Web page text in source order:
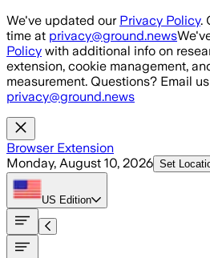
Skip to main content
We've updated our Privacy Policy.
time at privacy@ground.news
Policy with additional info on
extension, cookie management,
measurement. Questions? Email
privacy@ground.news
Browser Extension
Monday, August 10, 2026 Set
US Edition